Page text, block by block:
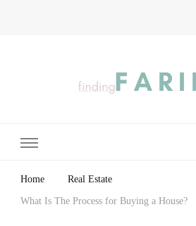
Home Real Estate
What Is The Process for Buying a House?